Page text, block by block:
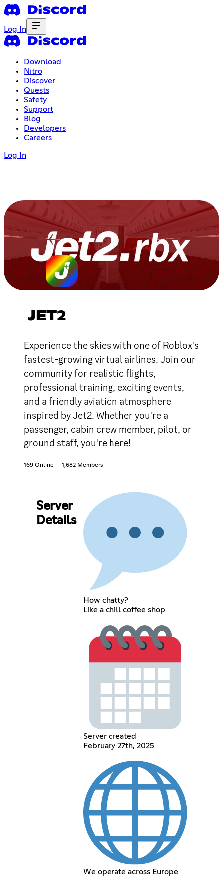
Log In
Download
Nitro
Discover
Quests
Safety
Support
Blog
Developers
Careers
Log In
JET2
Experience the skies with one of Roblox's
fastest-growing virtual airlines. Join our
community for realistic flights,
professional training, exciting events,
and a friendly aviation atmosphere
inspired by Jet2. Whether you're a
passenger, cabin crew member, pilot, or
ground staff, you're here!
169 Online 1,682 Members
Server
Details
How chatty?
Like a chill coffee shop
Server created
February 27th, 2025
We operate across Europe